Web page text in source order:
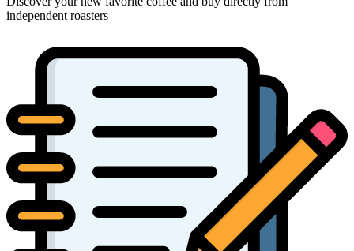
independent roasters